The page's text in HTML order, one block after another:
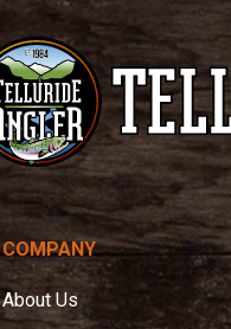
COMPANY
About Us